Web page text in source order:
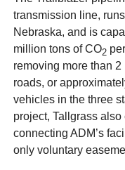
transmission line,
Nebraska, and is
million tons of CO2
removing more than
roads, or
vehicles in the three
project, Tallgrass
connecting ADM’s
only voluntary